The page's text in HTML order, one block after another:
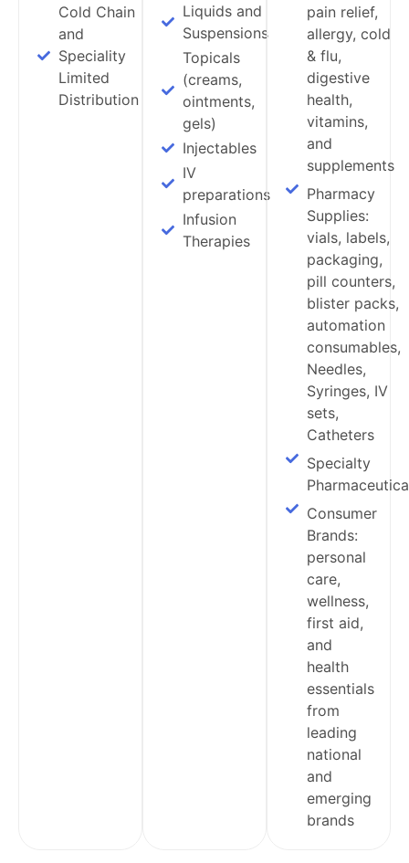
Cold Chain
and
Speciality
Limited
Distribution
Liquids and
Suspensions
Topicals
(creams,
ointments,
gels)
Injectables
IV
preparations
Infusion
Therapies
pain relief,
allergy, cold
& flu,
digestive
health,
vitamins,
and
supplements
Pharmacy
Supplies:
vials, labels,
packaging,
pill counters,
blister packs,
automation
consumables,
Needles,
Syringes, IV
sets,
Catheters
Specialty
Consumer
Brands:
personal
care,
wellness,
first aid,
and
health
essentials
from
leading
national
and
emerging
brands